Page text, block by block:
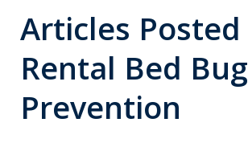
Articles Posted
Rental Bed Bug
Prevention